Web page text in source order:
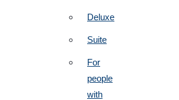
Deluxe
Suite
For
people
with